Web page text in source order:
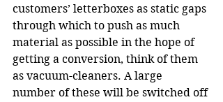
customers’ letterboxes as static gaps
through which to push as much
material as possible in the hope of
getting a conversion, think of them
as vacuum-cleaners. A large
number of these will be switched off